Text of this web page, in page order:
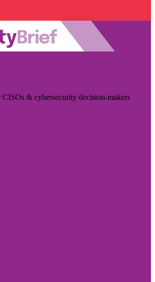
& cybersecurity decision-makers